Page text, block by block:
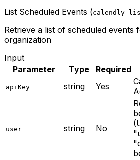
List Scheduled Events (
Retrieve a list of scheduled events
organization
Input
Parameter
Type Required
apiKey string Yes
user string No